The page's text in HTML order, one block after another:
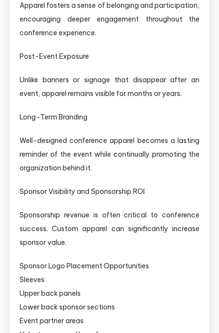
Apparel fosters a sense of belonging and participation,
encouraging deeper engagement throughout the
conference experience.
Post-Event Exposure
Unlike banners or signage that disappear after an
event, apparel remains visible for months or years.
Long-Term Branding
Well-designed conference apparel becomes a lasting
reminder of the event while continually promoting the
organization behind it.
Sponsor Visibility and Sponsorship ROI
Sponsorship revenue is often critical to conference
success. Custom apparel can significantly increase
sponsor value.
Sponsor Logo Placement Opportunities
Sleeves
Upper back panels
Lower back sponsor sections
Event partner areas